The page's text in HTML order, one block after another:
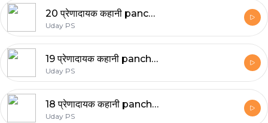
20 प्रेणादायक कहानी panchtantra stories
Uday PS
19 प्रेणादायक कहानी panchtantra stories
Uday PS
18 प्रेणादायक कहानी panchtantra stories
Uday PS